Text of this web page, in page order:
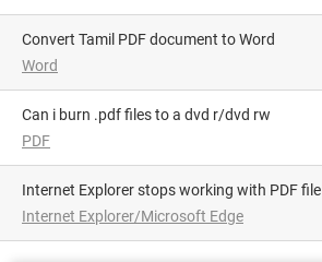
Convert Tamil PDF document to Word
Word
can i burn .pdf files to a dvd r/dvd rw
PDF
Internet Explorer stops working with PDF file
Internet Explorer/Microsoft Edge